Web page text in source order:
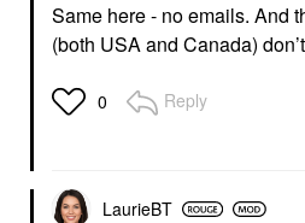
Same here - no emails. And
(both USA and Canada)
0 Reply
LaurieBT